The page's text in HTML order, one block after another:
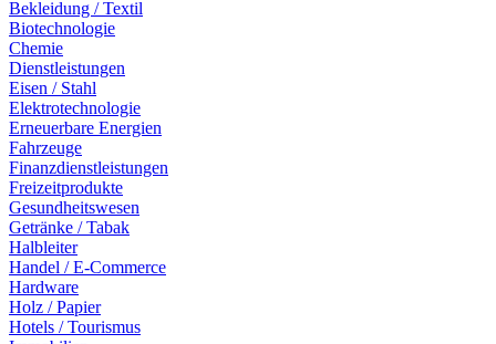
Bekleidung / Textil
Biotechnologie
Chemie
Dienstleistungen
Eisen / Stahl
Elektrotechnologie
Erneuerbare Energien
Fahrzeuge
Finanzdienstleistungen
Freizeitprodukte
Gesundheitswesen
Getränke / Tabak
Halbleiter
Handel / E-Commerce
Hardware
Holz / Papier
Hotels / Tourismus